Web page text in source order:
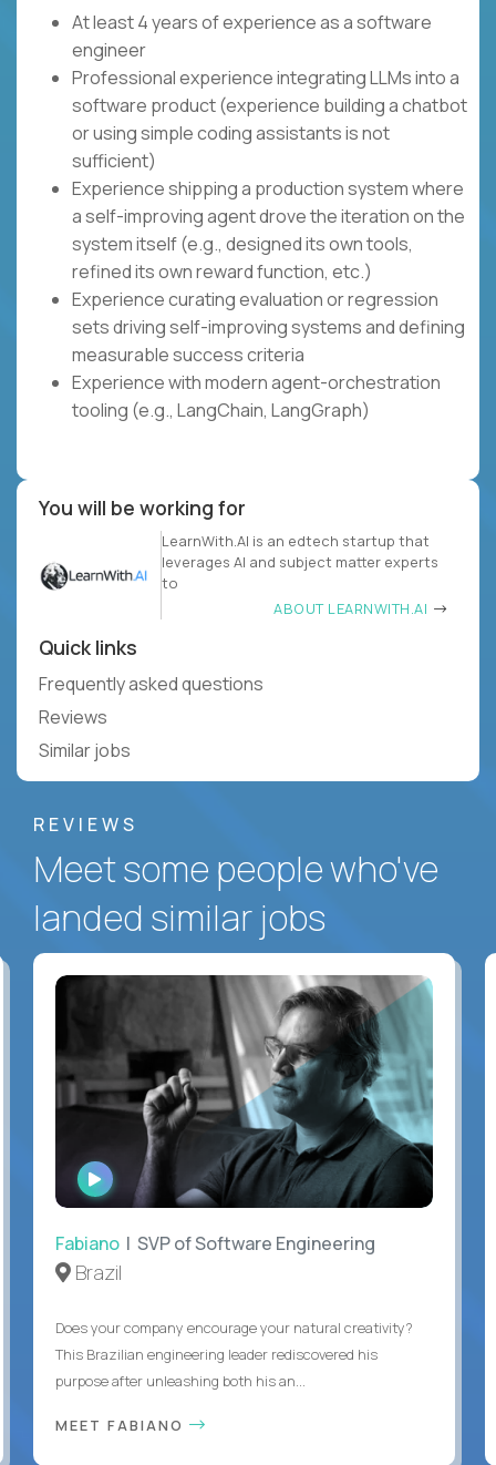
At least 4 years of experience as a software
engineer
Professional experience integrating LLMs into a
software product (experience building a chatbot
or using simple coding assistants is not
sufficient)
Experience shipping a production system where
a self-improving agent drove the iteration on the
system itself (e.g., designed its own tools,
refined its own reward function, etc.)
Experience curating evaluation or regression
sets driving self-improving systems and defining
measurable success criteria
Experience with modern agent-orchestration
tooling (e.g., LangChain, LangGraph)
You will be working for
LearnWith.AI is an edtech startup that
leverages AI and subject matter experts
to
ABOUT LEARNWITH.AI
Quick links
Frequently asked questions
Reviews
Similar jobs
REVIEWS
Meet some people who've
landed similar jobs
WATCH
INTERVIEW
Fabiano | SVP of Software Engineering
Brazil
Does your company encourage your natural creativity?
This Brazilian engineering leader rediscovered his
purpose after unleashing both his an...
MEET FABIANO